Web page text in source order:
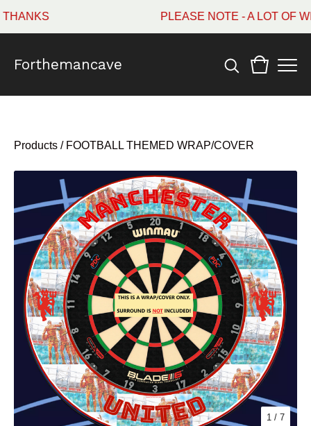
PLEASE NOTE - A LOT OF
Forthemancave
Products / FOOTBALL THEMED WRAP/COVER
1 / 7